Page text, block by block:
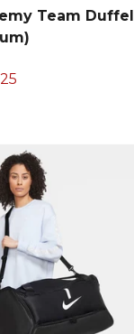
Team Duffel